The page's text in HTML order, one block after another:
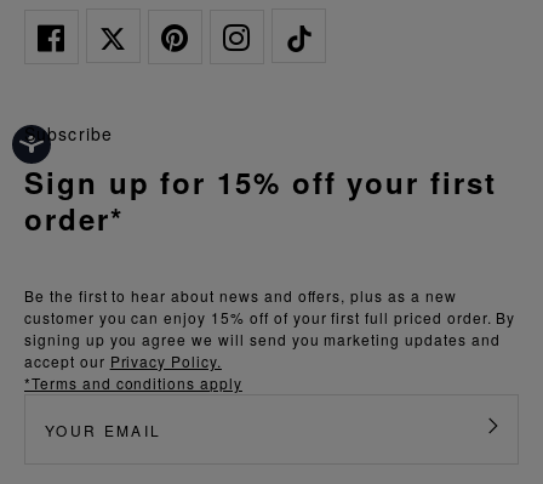
Be the first to hear about news and offers, plus as a new
customer you can enjoy 15% off of your first full priced order. By
signing up you agree we will send you marketing updates and
accept our Privacy Policy.
*Terms and conditions apply
Subscribe
Sign up for 15% off your first
order*